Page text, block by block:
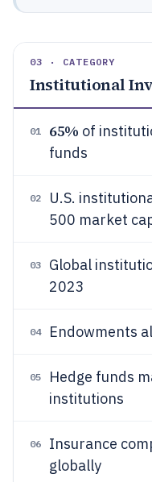
03 · CATEGORY
Institutional
01 65% of
funds
02 U.S.
500 market
03 Global
2023
04 Endowments
05 Hedge funds
institutions
06 Insurance
globally